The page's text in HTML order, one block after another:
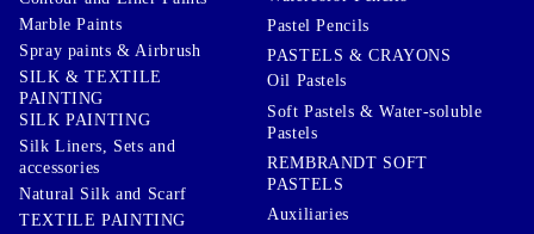
Marble Paints
Spray paints & Airbrush
SILK & TEXTILE
PAINTING
SILK PAINTING
Silk Liners, Sets and
accessories
Natural Silk and Scarf
TEXTILE PAINTING
Pastel Pencils
PASTELS & CRAYONS
Oil Pastels
Soft Pastels & Water-soluble
Pastels
REMBRANDT SOFT
PASTELS
Auxiliaries